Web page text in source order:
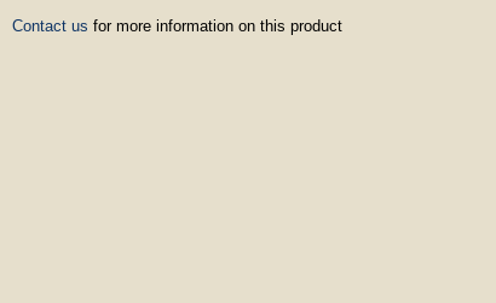
Contact us for more information on this product